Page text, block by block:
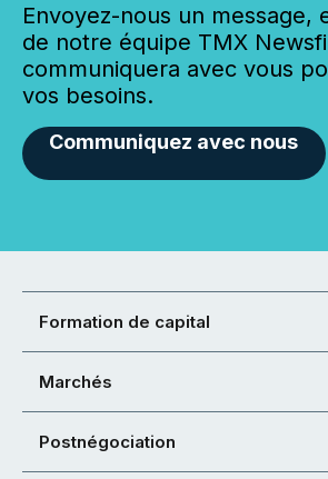
Envoyez-nous un message,
de notre équipe TMX
communiquera avec vous
vos besoins.
Communiquez avec nous
Formation de capital
Marchés
Postnégociation